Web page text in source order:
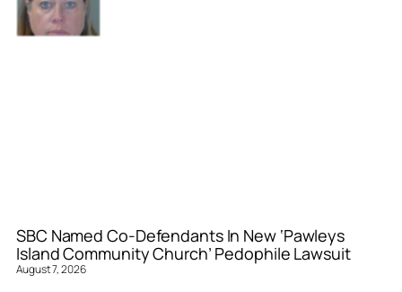
SBC Named Co-Defendants In New ‘Pawleys
Island Community Church’ Pedophile Lawsuit
August 7, 2026